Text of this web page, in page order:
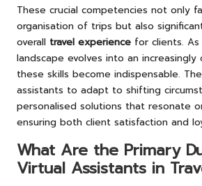
These crucial competencies not only
organisation of trips but also
overall travel experience for clients.
landscape evolves into an increasingly
these skills become indispensable.
assistants to adapt to shifting
personalised solutions that resonate
ensuring both client satisfaction and
What Are the Primary
Virtual Assistants in